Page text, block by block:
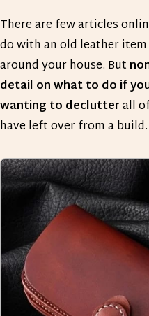
There are few articles
do with an old leather
around your house. But
detail on what to do if
wanting to declutterall
have left over from a build.